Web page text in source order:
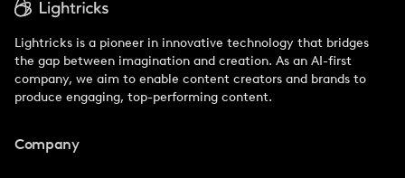
Lightricks is a pioneer in innovative technology that bridges
the gap between imagination and creation. As an AI-first
company, we aim to enable content creators and brands to
produce engaging, top-performing content.
Company